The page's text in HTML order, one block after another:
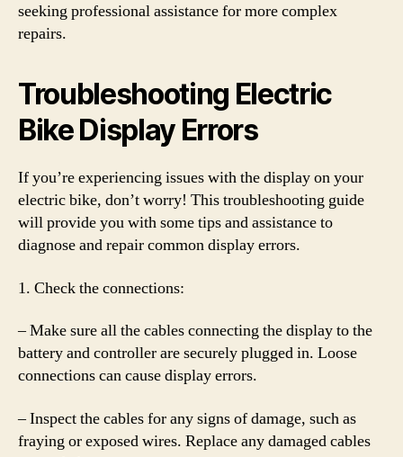
seeking professional assistance for more complex
repairs.
Troubleshooting Electric
Bike Display Errors
If you’re experiencing issues with the display on your
electric bike, don’t worry! This troubleshooting guide
will provide you with some tips and assistance to
diagnose and repair common display errors.
1. Check the connections:
– Make sure all the cables connecting the display to the
battery and controller are securely plugged in. Loose
connections can cause display errors.
– Inspect the cables for any signs of damage, such as
fraying or exposed wires. Replace any damaged cables